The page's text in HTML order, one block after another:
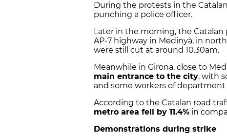
During the protests in the
punching a police officer.
Later in the morning, the
AP-7 highway in Medinyà, in
were still cut at around 10.30am.
Meanwhile in Girona, close to
main entrance to the city, with
and some workers of department
According to the Catalan road
metro area fell by 11.4% in
Demonstrations during strike